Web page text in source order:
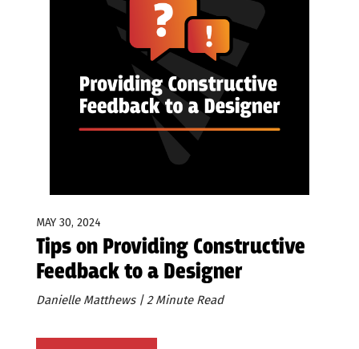
MAY 30, 2024
Tips on Providing Constructive
Feedback to a Designer
Danielle Matthews | 2 Minute Read